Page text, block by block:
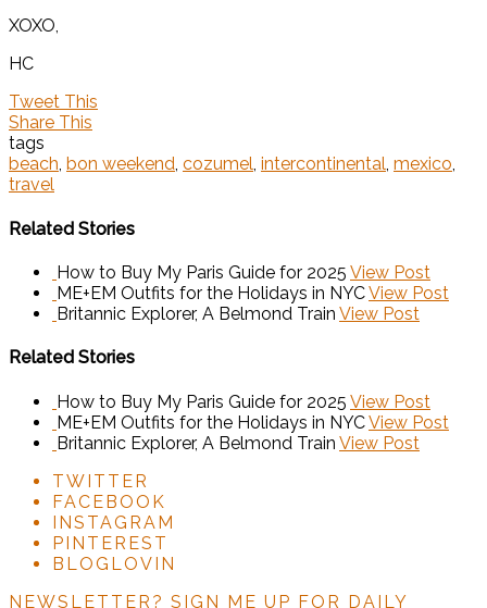
XOXO,
HC
Tweet This
Share This
tags
beach, bon weekend, cozumel, intercontinental, mexico,
travel
Related Stories
How to Buy My Paris Guide for 2025 View Post
ME+EM Outfits for the Holidays in NYCView Post
Britannic Explorer, A Belmond Train View Post
Related Stories
How to Buy My Paris Guide for 2025 View Post
ME+EM Outfits for the Holidays in NYCView Post
Britannic Explorer, A Belmond Train View Post
TWITTER
FACEBOOK
INSTAGRAM
PINTEREST
BLOGLOVIN
NEWSLETTER? SIGN ME UP FOR DAILY